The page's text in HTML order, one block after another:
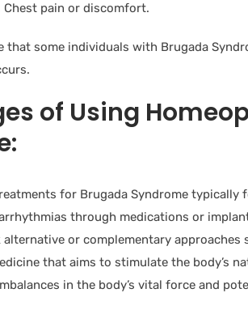
pain or discomfort.
that some individuals with Brugada
of Using
for Brugada Syndrome typically
through medications or
alternative or complementary approaches
that aims to stimulate the body’s
in the body’s vital force and